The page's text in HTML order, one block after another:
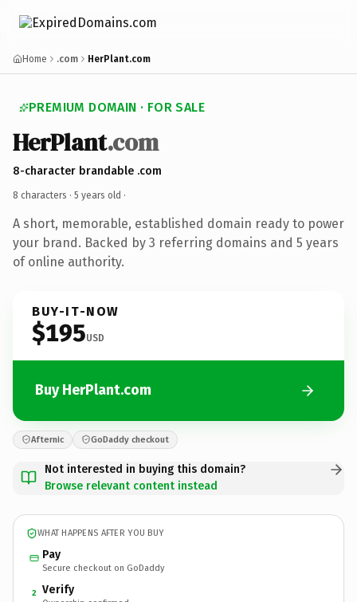
Home .com HerPlant.com
PREMIUM DOMAIN · FOR SALE
HerPlant.com
8-character brandable .com
8 characters · 5 years old ·
A short, memorable, established domain ready to power
your brand. Backed by 3 referring domains and 5 years
of online authority.
BUY-IT-NOW
$195USD
Buy HerPlant.com
Afternic GoDaddy checkout
Not interested in buying this domain?
Browse relevant content instead
WHAT HAPPENS AFTER YOU BUY
Pay
Secure checkout on GoDaddy
2 Verify